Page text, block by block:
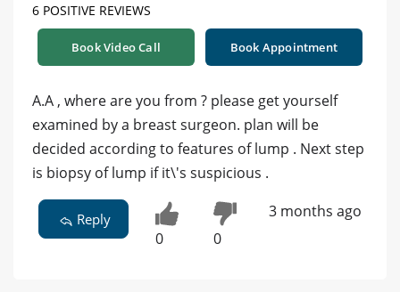
6 POSITIVE REVIEWS
Book Video Call Book Appointment
A.A , where are you from ? please get yourself
examined by a breast surgeon. plan will be
decided according to features of lump . Next step
is biopsy of lump if it\'s suspicious .
Reply
0 0
3 months ago